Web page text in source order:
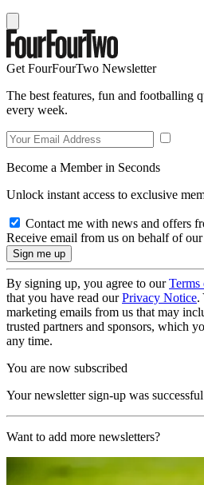
Get FourFourTwo Newsletter
The best features, fun and footballing
every week.
Become a Member in Seconds
Unlock instant access to exclusive
Contact me with news and offers
Receive email from us on behalf of
By signing up, you agree to ourTerms
that you have read ourPrivacy Notice.
marketing emails from us that may
trusted partners and sponsors, which
any time.
You are now subscribed
Your newsletter sign-up was successful
Want to add more newsletters?